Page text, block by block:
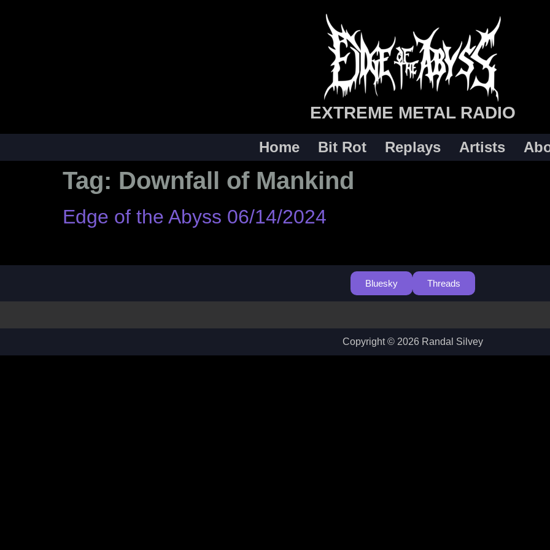
EXTREME METAL RADIO
Home Bit Rot Replays Artists
Tag: Downfall of Mankind
Edge of the Abyss 06/14/2024
Bluesky Threads
Copyright © 2026 Randal Silvey